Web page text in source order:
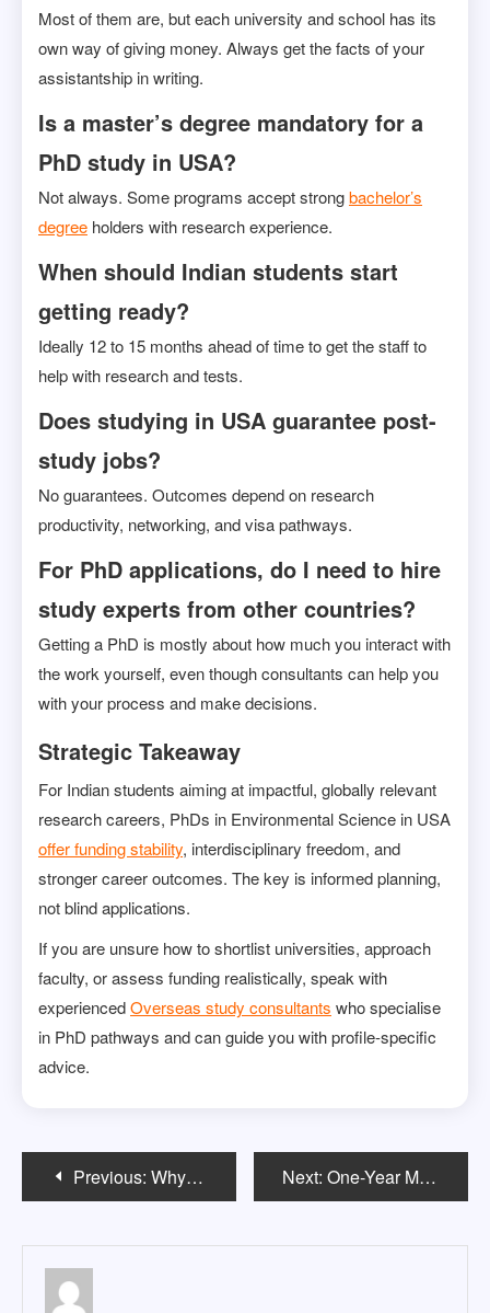
Most of them are, but each university and school has its
own way of giving money. Always get the facts of your
assistantship in writing.
Is a master’s degree mandatory for a
PhD study in USA?
Not always. Some programs accept strongbachelor’s
degree holders with research experience.
When should Indian students start
getting ready?
Ideally 12 to 15 months ahead of time to get the staff to
help with research and tests.
Does studying in USA guarantee post-
study jobs?
No guarantees. Outcomes depend on research
productivity, networking, and visa pathways.
For PhD applications, do I need to hire
study experts from other countries?
Getting a PhD is mostly about how much you interact with
the work yourself, even though consultants can help you
with your process and make decisions.
Strategic Takeaway
For Indian students aiming at impactful, globally relevant
research careers, PhDs in Environmental Science in USA
offer funding stability, interdisciplinary freedom, and
stronger career outcomes. The key is informed planning,
not blind applications.
If you are unsure how to shortlist universities, approach
faculty, or assess funding realistically, speak with
experiencedOverseas study consultants who specialise
in PhD pathways and can guide you with profile-specific
advice.
Post
navigation
Previous: Why Math Majors Are in High Demand Across Every Industry Next: One-Year Master’s Programs in USA: What Indian Students Must Know